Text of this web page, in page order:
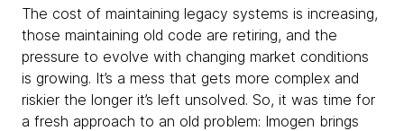
The cost of maintaining legacy systems is increasing,
those maintaining old code are retiring, and the
pressure to evolve with changing market conditions
is growing. It’s a mess that gets more complex and
riskier the longer it’s left unsolved. So, it was time for
a fresh approach to an old problem: Imogen brings